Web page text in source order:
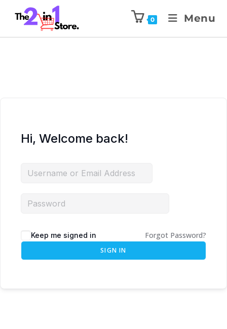
0 Menu
Hi, Welcome back!
Keep me signed in Forgot Password?
SIGN IN